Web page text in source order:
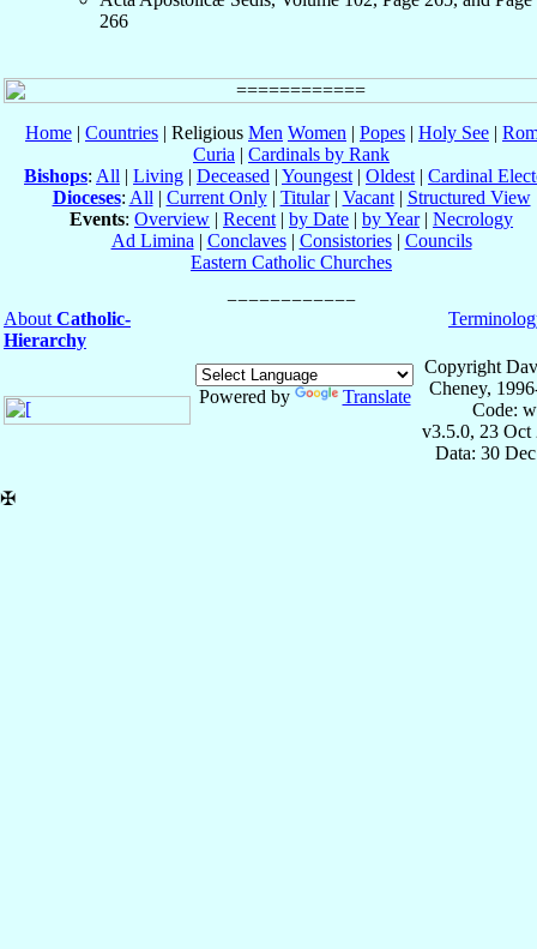
266
Home | Countries | Religious Men Women | Popes | Holy See |
Curia | Cardinals by Rank
Bishops: All | Living | Deceased | Youngest | Oldest | Cardinal
Dioceses: All | Current Only| Titular| Vacant| Structured View
Events: Overview | Recent | by Date | by Year| Necrology
Ad Limina | Conclaves| Consistories| Councils
Eastern Catholic Churches
About Catholic-
Hierarchy
Powered by Translate
Copyright
Cheney,
Code:
v3.5.0, 23 Oct
Data: 30
✠